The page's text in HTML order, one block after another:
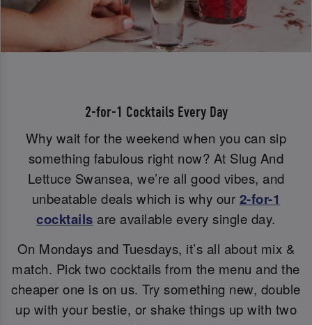
2-for-1 Cocktails Every Day
Why wait for the weekend when you can sip
something fabulous right now? At Slug And
Lettuce Swansea, we’re all good vibes, and
unbeatable deals which is why our 2-for-1
cocktails are available every single day.
On Mondays and Tuesdays, it’s all about mix &
match. Pick two cocktails from the menu and the
cheaper one is on us. Try something new, double
up with your bestie, or shake things up with two